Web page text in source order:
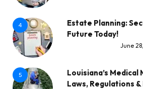
4
Estate Planning:
Future Today!
June
5
Louisiana’s
Laws, Regulations &